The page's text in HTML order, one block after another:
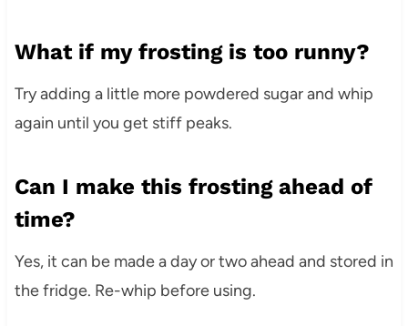
What if my frosting is too runny?
Try adding a little more powdered sugar and whip
again until you get stiff peaks.
Can I make this frosting ahead of
time?
Yes, it can be made a day or two ahead and stored in
the fridge. Re-whip before using.